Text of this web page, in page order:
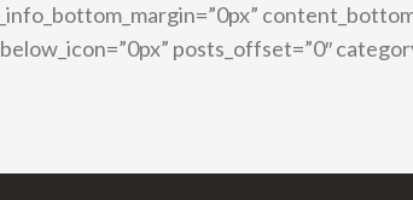
posts_offset=”0″